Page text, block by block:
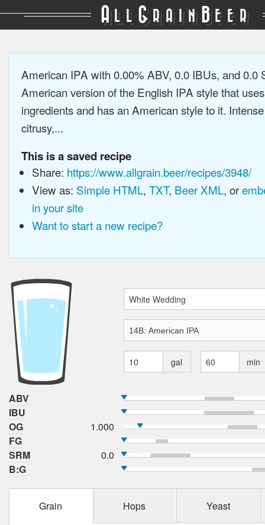
A LL GRAIN BEER
American IPA with 0.00% ABV, 0.0 IBUs, and 0.0
American version of the English IPA style that
ingredients and has an American style to it.
citrusy,...
This is a saved recipe
Share: https://www.allgrain.beer/recipes/3948/
View as: Simple HTML, TXT, Beer XML, or
in your site
Want to start a new recipe?
gal min
ABV
IBU
OG
1.000
FG
SRM
0.0
B:G
Grain Hops Yeast